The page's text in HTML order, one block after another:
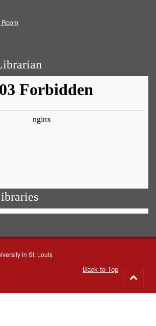
Room
in St. Louis
Back to Top
to